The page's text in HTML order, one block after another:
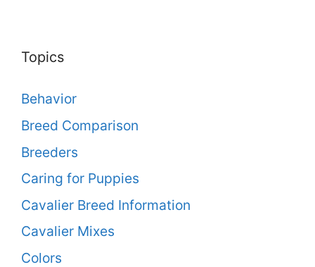
Topics
Behavior
Breed Comparison
Breeders
Caring for Puppies
Cavalier Breed Information
Cavalier Mixes
Colors